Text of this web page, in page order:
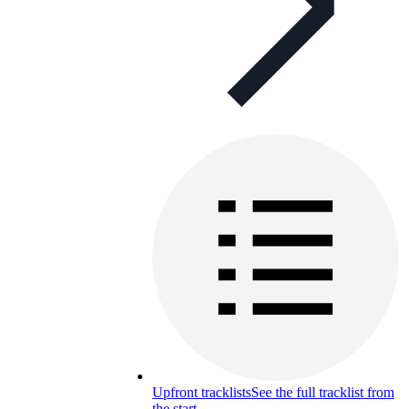
Upfront tracklistsSee the full tracklist from